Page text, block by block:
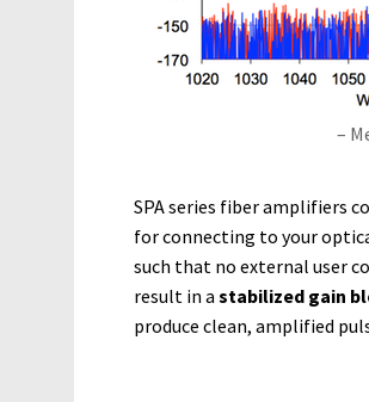
–
SPA series fiber amplifiers
for connecting to your
such that no external user
result in a stabilized gain
produce clean, amplified